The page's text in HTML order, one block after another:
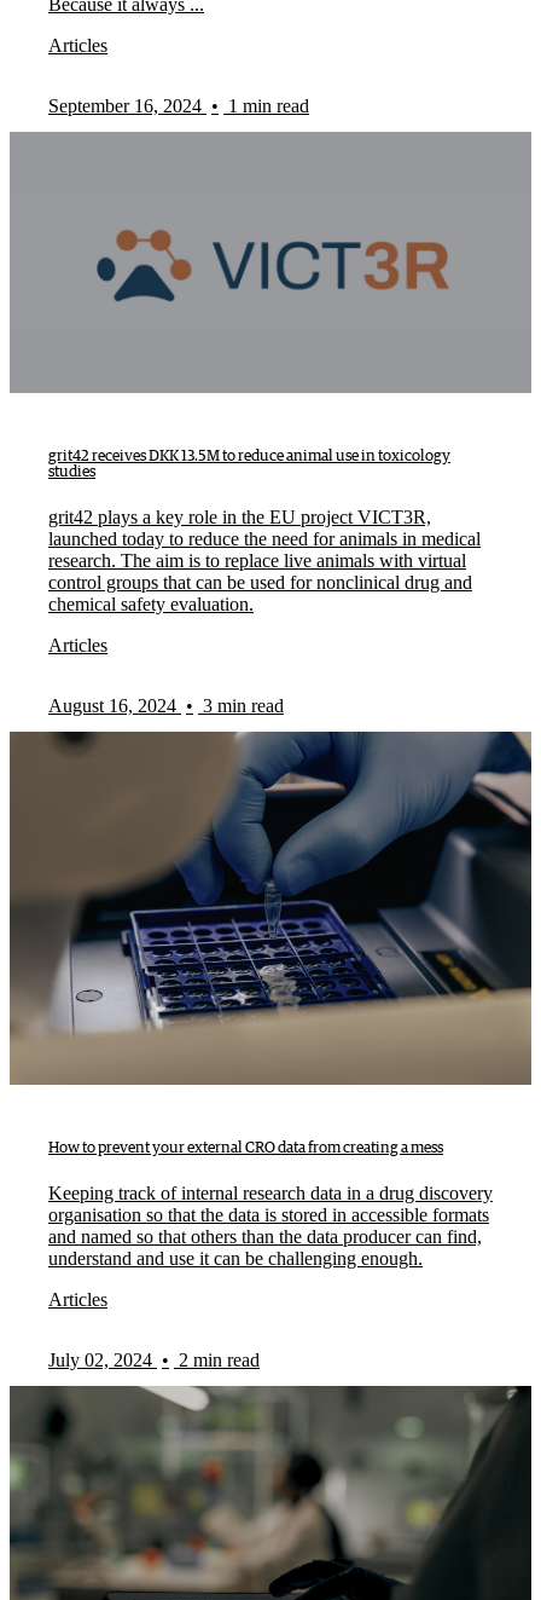
Articles
September 16, 2024 • 1 min read
grit42 receives DKK 13.5M to reduce animal use in toxicology
studies
grit42 plays a key role in the EU project VICT3R,
launched today to reduce the need for animals in medical
research. The aim is to replace live animals with virtual
control groups that can be used for nonclinical drug and
chemical safety evaluation.
Articles
August 16, 2024 • 3 min read
How to prevent your external CRO data from creating a mess
Keeping track of internal research data in a drug discovery
organisation so that the data is stored in accessible formats
and named so that others than the data producer can find,
understand and use it can be challenging enough.
Articles
July 02, 2024 • 2 min read